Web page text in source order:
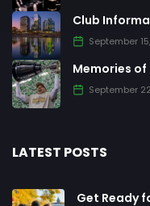
Club
September
Memories of
September
LATEST POSTS
Get Ready